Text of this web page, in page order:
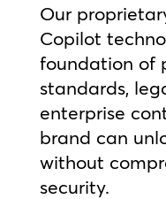
Our
Copilot
foundation of
standards,
enterprise
brand can
without
security.